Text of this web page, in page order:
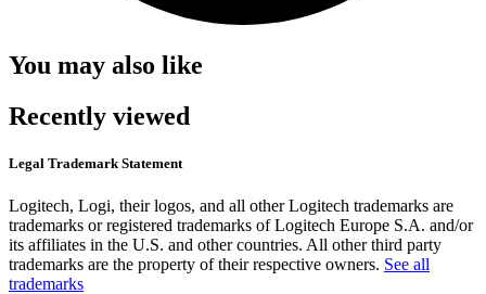
You may also like
Recently viewed
Legal Trademark Statement
Logitech, Logi, their logos, and all other Logitech trademarks are
trademarks or registered trademarks of Logitech Europe S.A. and/or
its affiliates in the U.S. and other countries. All other third party
trademarks are the property of their respective owners. See all
trademarks